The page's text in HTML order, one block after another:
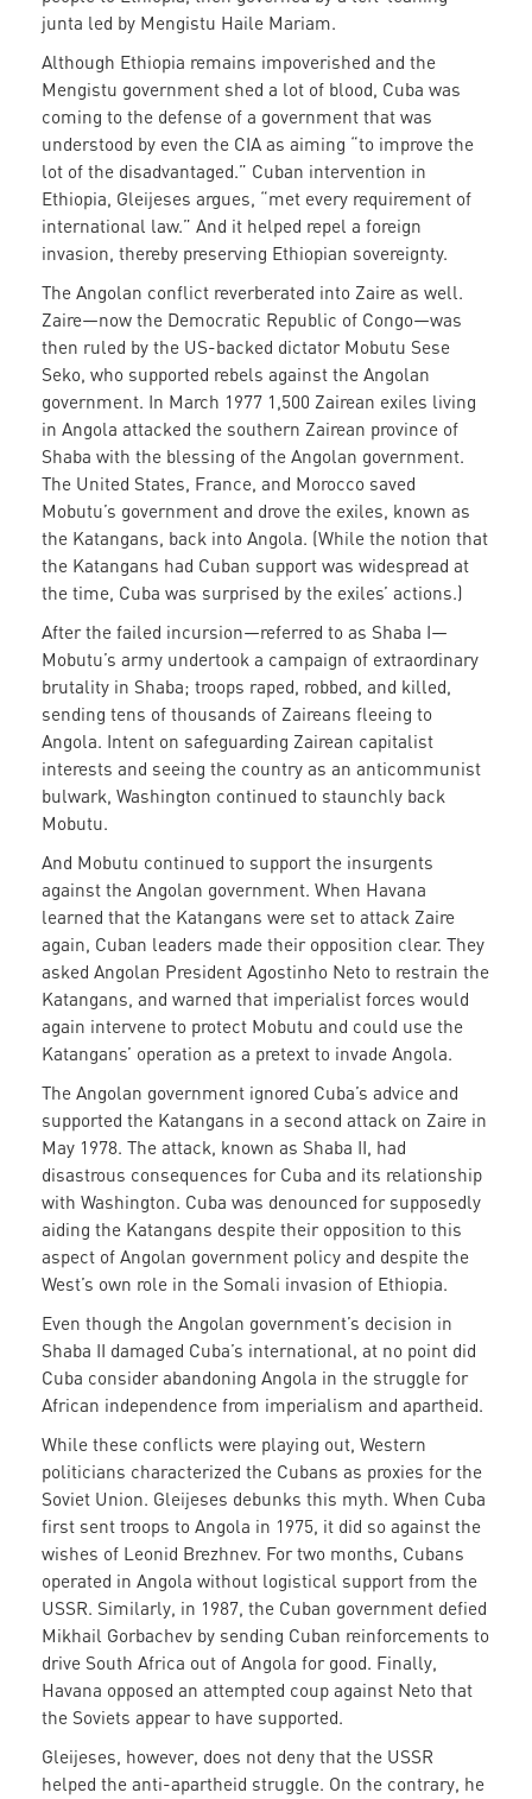
junta led by Mengistu Haile Mariam.
Although Ethiopia remains impoverished and the
Mengistu government shed a lot of blood, Cuba was
coming to the defense of a government that was
understood by even the CIA as aiming “to improve the
lot of the disadvantaged.” Cuban intervention in
Ethiopia, Gleijeses argues, “met every requirement of
international law.” And it helped repel a foreign
invasion, thereby preserving Ethiopian sovereignty.
The Angolan conflict reverberated into Zaire as well.
Zaire—now the Democratic Republic of Congo—was
then ruled by the US-backed dictator Mobutu Sese
Seko, who supported rebels against the Angolan
government. In March 1977 1,500 Zairean exiles living
in Angola attacked the southern Zairean province of
Shaba with the blessing of the Angolan government.
The United States, France, and Morocco saved
Mobutu’s government and drove the exiles, known as
the Katangans, back into Angola. (While the notion that
the Katangans had Cuban support was widespread at
the time, Cuba was surprised by the exiles’ actions.)
After the failed incursion—referred to as Shaba I—
Mobutu’s army undertook a campaign of extraordinary
brutality in Shaba; troops raped, robbed, and killed,
sending tens of thousands of Zaireans fleeing to
Angola. Intent on safeguarding Zairean capitalist
interests and seeing the country as an anticommunist
bulwark, Washington continued to staunchly back
Mobutu.
And Mobutu continued to support the insurgents
against the Angolan government. When Havana
learned that the Katangans were set to attack Zaire
again, Cuban leaders made their opposition clear. They
asked Angolan President Agostinho Neto to restrain the
Katangans, and warned that imperialist forces would
again intervene to protect Mobutu and could use the
Katangans’ operation as a pretext to invade Angola.
The Angolan government ignored Cuba’s advice and
supported the Katangans in a second attack on Zaire in
May 1978. The attack, known as Shaba II, had
disastrous consequences for Cuba and its relationship
with Washington. Cuba was denounced for supposedly
aiding the Katangans despite their opposition to this
aspect of Angolan government policy and despite the
West’s own role in the Somali invasion of Ethiopia.
Even though the Angolan government’s decision in
Shaba II damaged Cuba’s international, at no point did
Cuba consider abandoning Angola in the struggle for
African independence from imperialism and apartheid.
While these conflicts were playing out, Western
politicians characterized the Cubans as proxies for the
Soviet Union. Gleijeses debunks this myth. When Cuba
first sent troops to Angola in 1975, it did so against the
wishes of Leonid Brezhnev. For two months, Cubans
operated in Angola without logistical support from the
USSR. Similarly, in 1987, the Cuban government defied
Mikhail Gorbachev by sending Cuban reinforcements to
drive South Africa out of Angola for good. Finally,
Havana opposed an attempted coup against Neto that
the Soviets appear to have supported.
Gleijeses, however, does not deny that the USSR
helped the anti-apartheid struggle. On the contrary, he